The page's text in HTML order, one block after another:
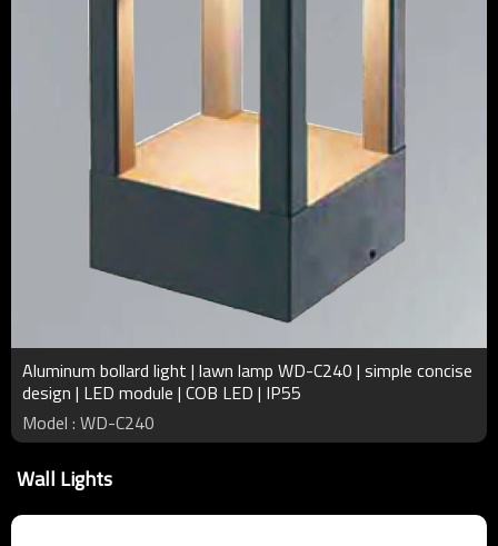
Aluminum bollard light | lawn lamp WD-C240 | simple concise
design | LED module | COB LED | IP55
Model : WD-C240
Wall Lights